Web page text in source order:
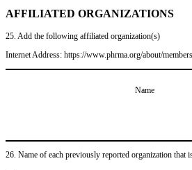
AFFILIATED ORGANIZATIONS
25. Add the following affiliated organization(s)
Internet Address: https://www.phrma.org/about/members
Name
26. Name of each previously reported organization